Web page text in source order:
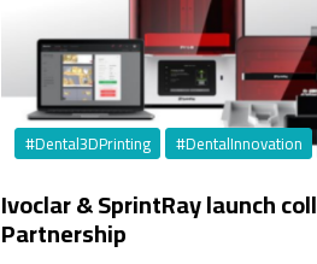
#Dental3DPrinting #DentalInnovation
Ivoclar & SprintRay launch
Partnership